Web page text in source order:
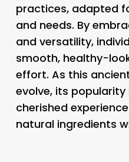
practices, adapted
and needs. By
and versatility,
smooth, healthy-
effort. As this
evolve, its
cherished
natural ingredients